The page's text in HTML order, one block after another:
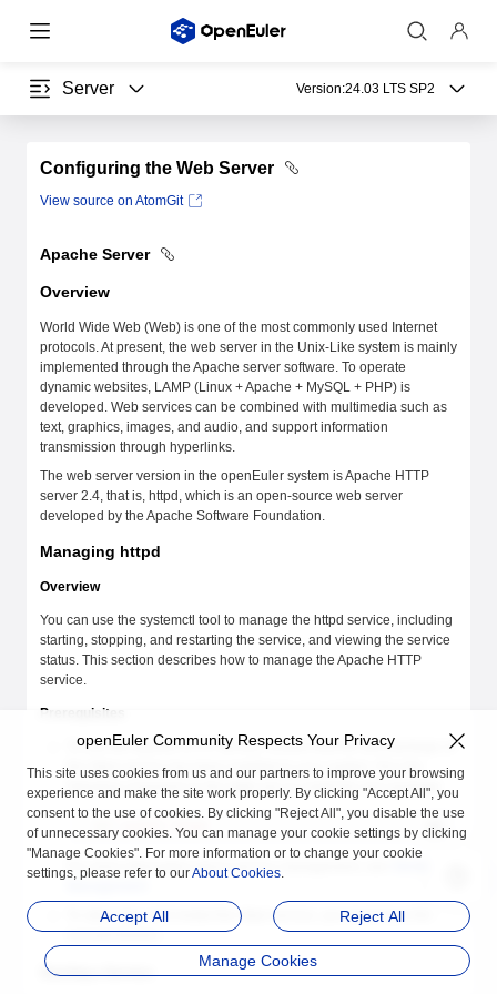
Server Version:24.03 LTS SP2
Configuring the Web Server
View source on AtomGit
Apache Server
Overview
World Wide Web (Web) is one of the most commonly used Internet
protocols. At present, the web server in the Unix-Like system is mainly
implemented through the Apache server software. To operate
dynamic websites, LAMP (Linux + Apache + MySQL + PHP) is
developed. Web services can be combined with multimedia such as
text, graphics, images, and audio, and support information
transmission through hyperlinks.
The web server version in the openEuler system is Apache HTTP
server 2.4, that is, httpd, which is an open-source web server
developed by the Apache Software Foundation.
Managing httpd
Overview
You can use the systemctl tool to manage the httpd service, including
starting, stopping, and restarting the service, and viewing the service
status. This section describes how to manage the Apache HTTP
service.
Prerequisites
To use the Apache HTTP service, ensure that the rpm package of
the httpd service has been installed in your system. Run the
following command as therootuser to install the rpm package:
install httpd
For more information about service management, see
To start, stop, and restart the httpd service, you must have the
root permission.
Starting a Service
openEuler Community Respects Your Privacy
This site uses cookies from us and our partners to improve your browsing
experience and make the site work properly. By clicking "Accept All", you
consent to the use of cookies. By clicking "Reject All", you disable the use
of unnecessary cookies. You can manage your cookie settings by clicking
"Manage Cookies". For more information or to change your cookie
settings, please refer to ourAbout Cookies.
Accept All Reject All
Manage Cookies